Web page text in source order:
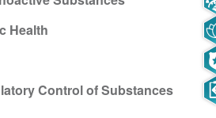
Health
Control of Substances